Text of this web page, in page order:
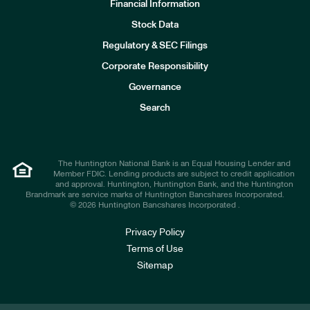
Financial Information
Stock Data
Regulatory & SEC Filings
Corporate Responsibility
Governance
Search
The Huntington National Bank is an Equal Housing Lender and
Member FDIC. Lending products are subject to credit application
and approval. Huntington, Huntington Bank, and the Huntington
Brandmark are service marks of Huntington Bancshares Incorporated.
© 2026 Huntington Bancshares Incorporated .
Privacy Policy
Terms of Use
Sitemap